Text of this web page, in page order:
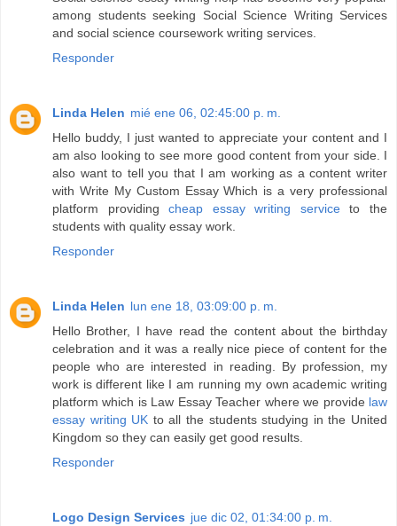
among students seeking Social Science Writing Services
and social science coursework writing services.
Responder
Linda Helen mié ene 06, 02:45:00 p. m.
Hello buddy, I just wanted to appreciate your content and I
am also looking to see more good content from your side. I
also want to tell you that I am working as a content writer
with Write My Custom Essay Which is a very professional
platform providingcheap essay writing serviceto the
students with quality essay work.
Responder
Linda Helen lun ene 18, 03:09:00 p. m.
Hello Brother, I have read the content about the birthday
celebration and it was a really nice piece of content for the
people who are interested in reading. By profession, my
work is different like I am running my own academic writing
platform which is Law Essay Teacher where we provide law
essay writing UK to all the students studying in the United
Kingdom so they can easily get good results.
Responder
Logo Design Services jue dic 02, 01:34:00 p. m.